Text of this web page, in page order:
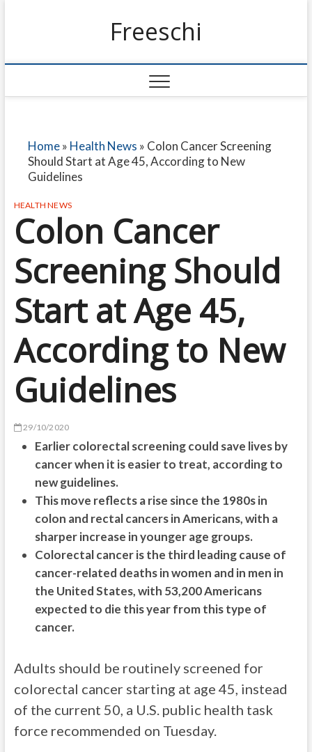
Freeschi
Home» Health News » Colon Cancer Screening
Should Start at Age 45, According to New
Guidelines
HEALTH NEWS
Colon Cancer
Screening Should
Start at Age 45,
According to New
Guidelines
29/10/2020
Earlier colorectal screening could save lives by
cancer when it is easier to treat, according to
new guidelines.
This move reflects a rise since the 1980s in
colon and rectal cancers in Americans, with a
sharper increase in younger age groups.
Colorectal cancer is the third leading cause of
cancer-related deaths in women and in men in
the United States, with 53,200 Americans
expected to die this year from this type of
cancer.
Adults should be routinely screened for
colorectal cancer starting at age 45, instead
of the current 50, a U.S. public health task
force recommended on Tuesday.